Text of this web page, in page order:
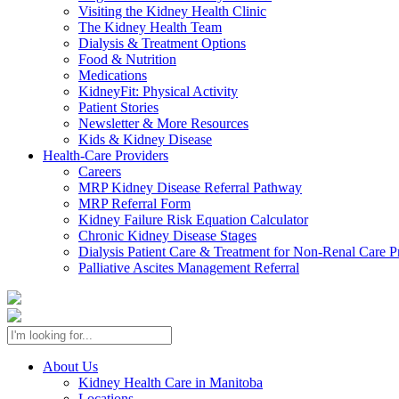
Visiting the Kidney Health Clinic
The Kidney Health Team
Dialysis & Treatment Options
Food & Nutrition
Medications
KidneyFit: Physical Activity
Patient Stories
Newsletter & More Resources
Kids & Kidney Disease
Health-Care Providers
Careers
MRP Kidney Disease Referral Pathway
MRP Referral Form
Kidney Failure Risk Equation Calculator
Chronic Kidney Disease Stages
Dialysis Patient Care & Treatment for Non-Renal Care
Palliative Ascites Management Referral
About Us
Kidney Health Care in Manitoba